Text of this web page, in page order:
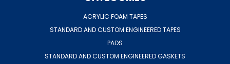
ACRYLIC FOAM TAPES
STANDARD AND CUSTOM ENGINEERED TAPES
PADS
STANDARD AND CUSTOM ENGINEERED GASKETS